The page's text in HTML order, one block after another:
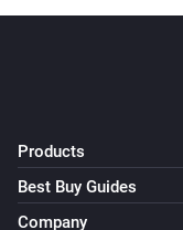
Products
Best Buy Guides
Company